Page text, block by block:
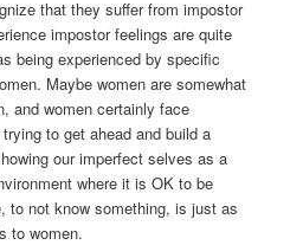
that they suffer from impostor
impostor feelings are quite
being experienced by specific
Maybe women are somewhat
and women certainly face
to get ahead and build a
our imperfect selves as a
where it is OK to be
to not know something, is just as
to women.